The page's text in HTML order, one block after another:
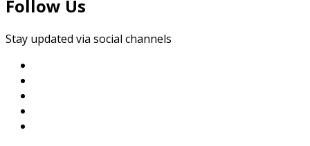
Follow Us
Stay updated via social channels